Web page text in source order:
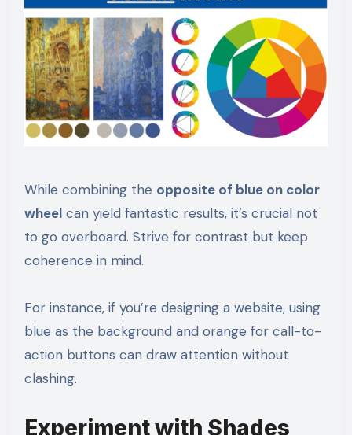
While combining the opposite of blue on color
wheelcan yield fantastic results, it’s crucial not
to go overboard. Strive for contrast but keep
coherence in mind.
For instance, if you’re designing a website, using
blue as the background and orange for call-to-
action buttons can draw attention without
clashing.
Experiment with Shades